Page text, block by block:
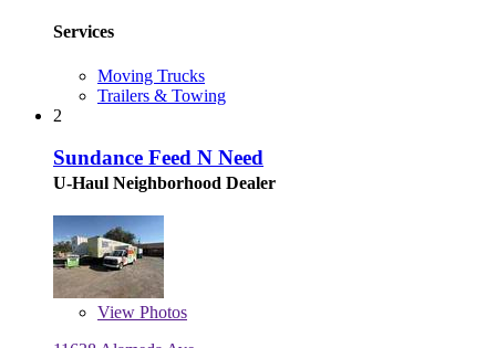
Services
Moving Trucks
Trailers & Towing
2
Sundance Feed N Need
U-Haul Neighborhood Dealer
View Photos